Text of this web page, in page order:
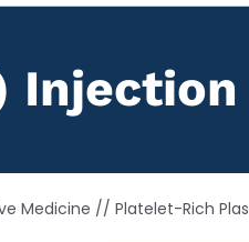
Injection
Medicine // Platelet-Rich